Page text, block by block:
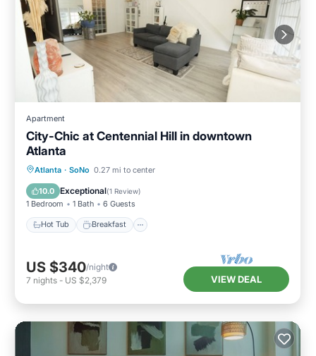
Apartment
City-Chic at Centennial Hill in downtown
Atlanta
Atlanta · SoNo 0.27 mi to center
10.0 Exceptional(1 Review)
1 Bedroom 1 Bath 6 Guests
Hot Tub Breakfast
Hot Tub Breakfast
Pool
US $340/night
7 nights - US $2,379 VIEW DEAL